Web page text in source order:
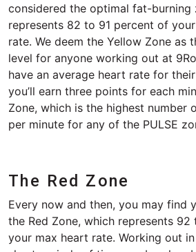
considered the optimal fat-burning
represents 82 to 91 percent of
rate. We deem the Yellow Zone as
level for anyone working out at
have an average heart rate for their
you’ll earn three points for each
Zone, which is the highest number
per minute for any of the PULSE
The Red Zone
Every now and then, you may find
the Red Zone, which represents
your max heart rate. Working out